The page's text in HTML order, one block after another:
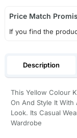
Price Match
If you find the
Description
This Yellow Colour
On And Style It With
Look. Its Casual
Wardrobe